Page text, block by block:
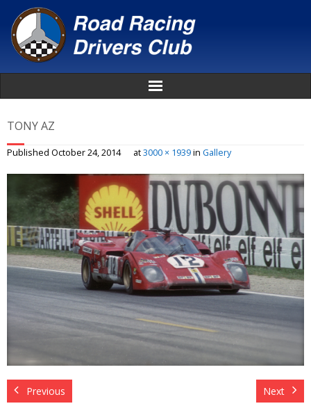
About
Events
Awards
Donate
Member Login
TONY AZ
Published October 24, 2014 at3000 × 1939in Gallery
Previous Next